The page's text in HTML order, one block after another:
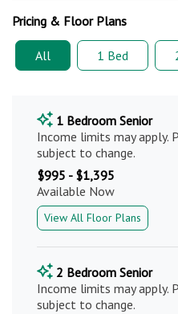
Pricing & Floor Plans
All 1 Bed
1 Bedroom Senior
Income limits may apply.
subject to change.
$995 - $1,395
Available Now
View All Floor Plans
2 Bedroom Senior
Income limits may apply.
subject to change.